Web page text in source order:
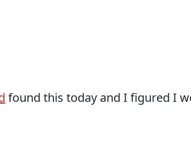
found this today and I figured I